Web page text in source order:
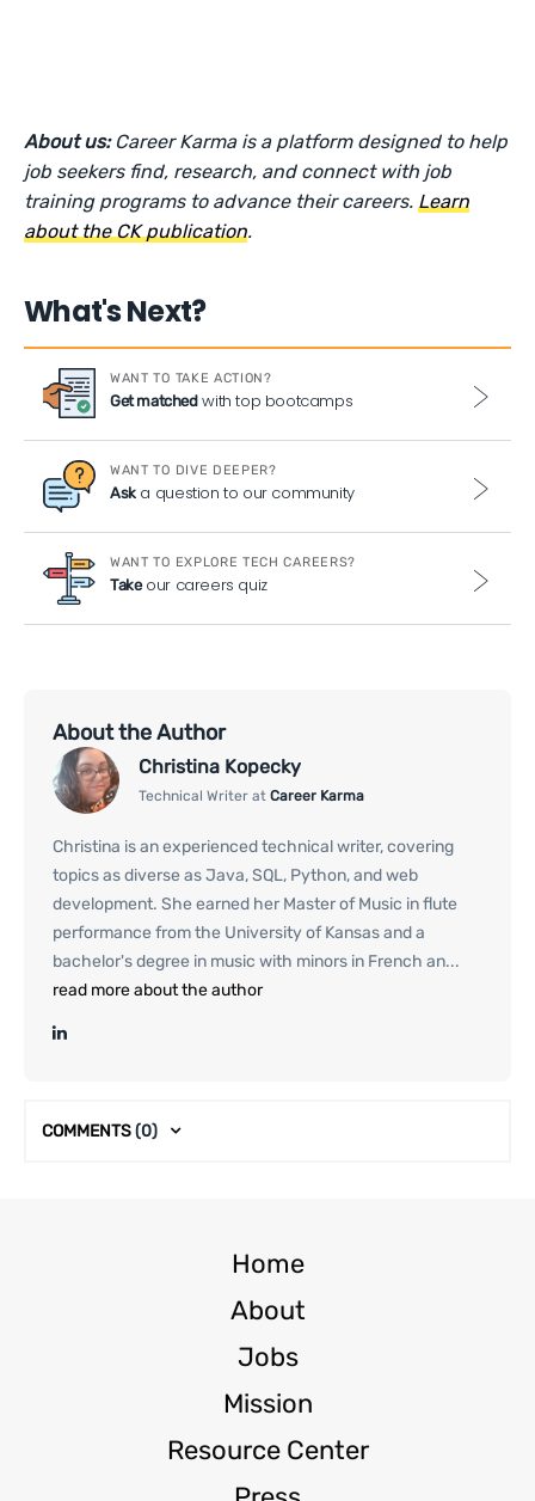
About us: Career Karma is a platform designed to help
job seekers find, research, and connect with job
training programs to advance their careers.Learn
about the CK publication.
What's Next?
WANT TO TAKE ACTION?
Get matchedwith top bootcamps
WANT TO DIVE DEEPER?
Aska question to our community
WANT TO EXPLORE TECH CAREERS?
Takeour careers quiz
About the Author
Christina Kopecky
Technical Writer at Career Karma
Christina is an experienced technical writer, covering
topics as diverse as Java, SQL, Python, and web
development. She earned her Master of Music in flute
performance from the University of Kansas and a
bachelor's degree in music with minors in French an...
read more about the author
COMMENTS(0)
Home
About
Jobs
Mission
Resource Center